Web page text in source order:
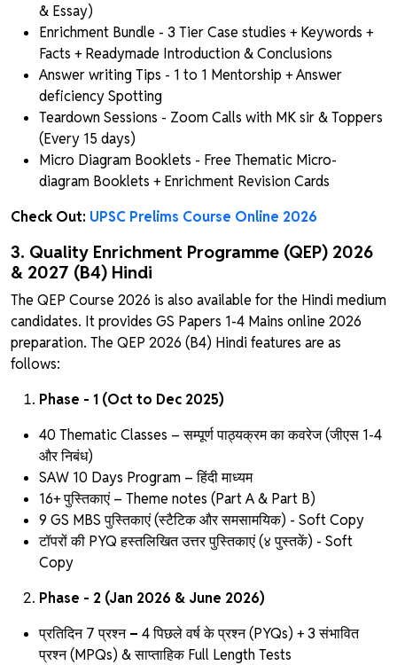
& Essay)
Enrichment Bundle - 3 Tier Case studies + Keywords +
Facts + Readymade Introduction & Conclusions
Answer writing Tips - 1 to 1 Mentorship + Answer
deficiency Spotting
Teardown Sessions - Zoom Calls with MK sir & Toppers
(Every 15 days)
Micro Diagram Booklets - Free Thematic Micro-
diagram Booklets + Enrichment Revision Cards
Check Out: UPSC Prelims Course Online 2026
3. Quality Enrichment Programme (QEP) 2026
& 2027 (B4) Hindi
The QEP Course 2026 is also available for the Hindi medium
candidates. It provides GS Papers 1-4 Mains online 2026
preparation. The QEP 2026 (B4) Hindi features are as
follows:
Phase - 1 (Oct to Dec 2025)
40 Thematic Classes – सम्पूर्ण पाठ्यक्रम का कवरेज (जीएस 1-4
और निबंध)
SAW 10 Days Program – हिंदी माध्यम
16+ पुस्तिकाएं – Theme notes (Part A & Part B)
9 GS MBS पुस्तिकाएं (स्टैटिक और समसामयिक) - Soft Copy
टॉपरों की PYQ हस्तलिखित उत्तर पुस्तिकाएं(४ पुस्तकें) - Soft
Copy
Phase - 2 (Jan 2026 & June 2026)
प्रतिदिन 7 प्रश्न– 4 पिछले वर्ष के प्रश्न (PYQs) + 3 संभावित
प्रश्न (MPQs) & साप्ताहिक Full Length Tests